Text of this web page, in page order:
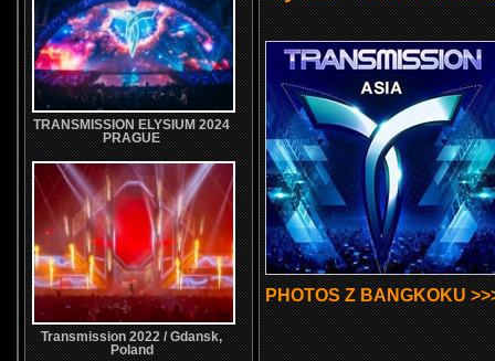
TRANSMISSION ELYSIUM 2024
PRAGUE
Transmission 2022 / Gdansk,
Poland
PHOTOS Z BANGKOKU